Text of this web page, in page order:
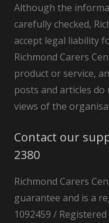
Although the
carefully checked,
accept legal liability
Richmond Carers
product or service,
posts and articles
views of the
Contact our
2380
Richmond Carers
guarantee and is a
1092459 /